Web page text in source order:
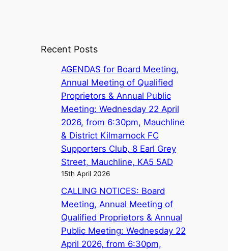
Recent Posts
AGENDAS for Board Meeting,
Annual Meeting of Qualified
Proprietors & Annual Public
Meeting: Wednesday 22 April
2026, from 6:30pm, Mauchline
& District Kilmarnock FC
Supporters Club, 8 Earl Grey
Street, Mauchline, KA5 5AD
15th April 2026
CALLING NOTICES: Board
Meeting, Annual Meeting of
Qualified Proprietors & Annual
Public Meeting: Wednesday 22
April 2026, from 6:30pm,